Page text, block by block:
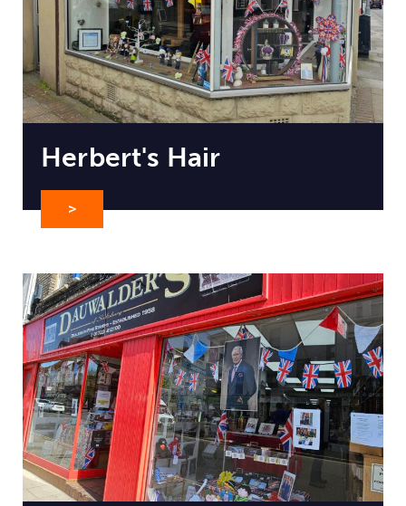
Herbert's Hair
>